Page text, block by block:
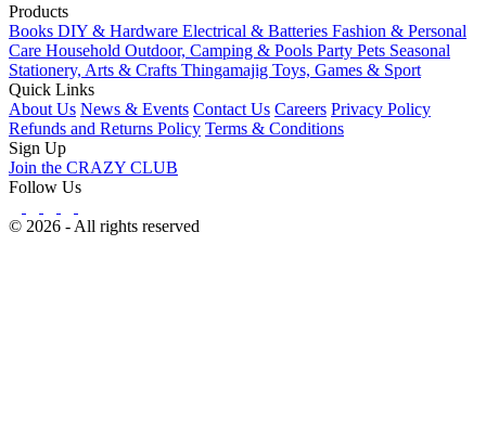
Products
Books DIY & Hardware Electrical & Batteries Fashion & Personal
Care Household Outdoor, Camping & Pools Party Pets Seasonal
Stationery, Arts & Crafts Thingamajig Toys, Games & Sport
Quick Links
About Us News & Events Contact Us Careers Privacy Policy
Refunds and Returns Policy Terms & Conditions
Sign Up
Join the CRAZY CLUB
Follow Us
© 2026 - All rights reserved